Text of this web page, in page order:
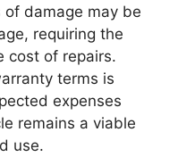
damage may be
requiring the
cost of repairs.
terms is
expenses
remains a viable
use.